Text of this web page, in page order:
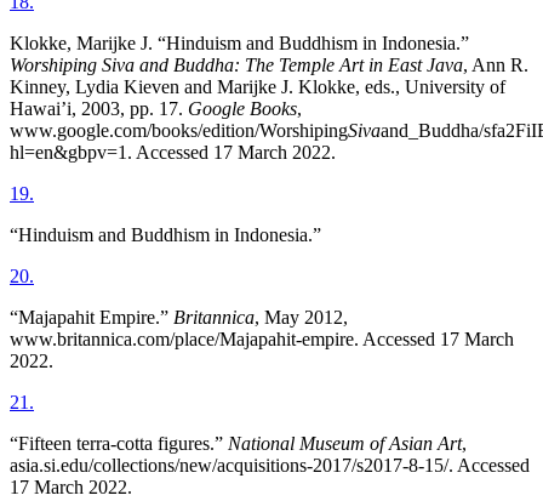
Klokke, Marijke J. “Hinduism and Buddhism in Indonesia.”
Worshiping Siva and Buddha: The Temple Art in East Java, Ann R.
Kinney, Lydia Kieven and Marijke J. Klokke, eds., University of
Hawai’i, 2003, pp. 17. Google Books,
www.google.com/books/edition/WorshipingSivaand_Buddha/
hl=en&gbpv=1. Accessed 17 March 2022.
19.
“Hinduism and Buddhism in Indonesia.”
20.
“Majapahit Empire.” Britannica, May 2012,
www.britannica.com/place/Majapahit-empire. Accessed 17 March
2022.
21 .
“Fifteen terra-cotta figures.” National Museum of Asian Art,
asia.si.edu/collections/new/acquisitions-2017/s2017-8-15/. Accessed
17 March 2022.